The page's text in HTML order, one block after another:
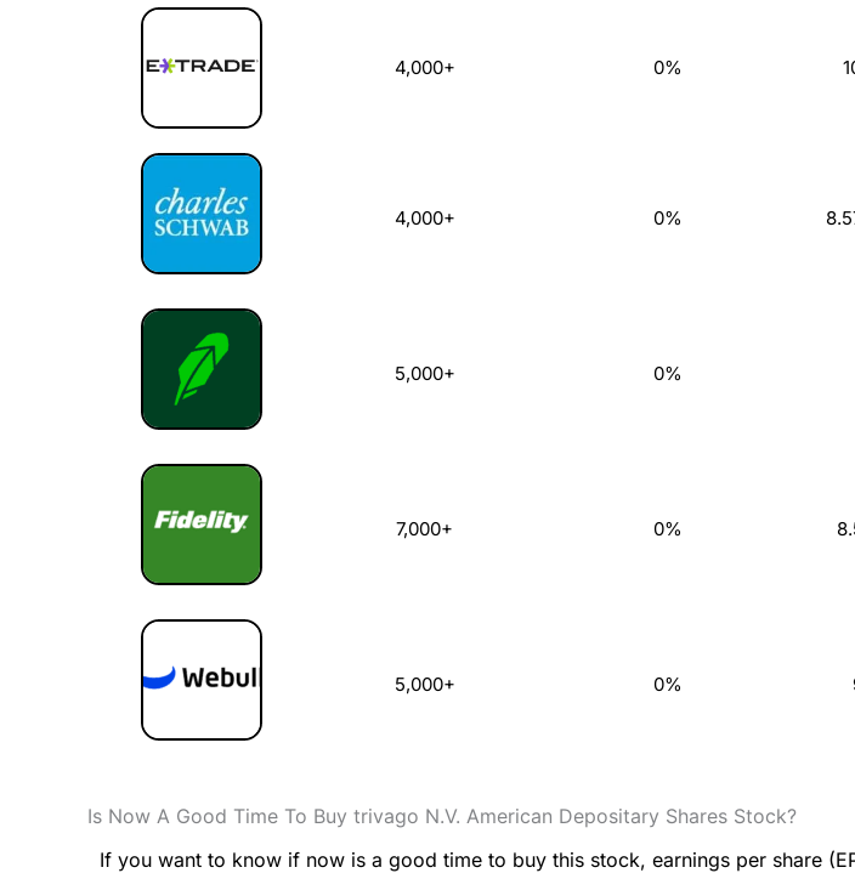
4,000+ 0%
4,000+ 0%
5,000+ 0%
7,000+ 0%
5,000+ 0%
Is Now A Good Time To Buy trivago N.V. American Depositary Shares Stock?
If you want to know if now is a good time to buy this stock, earnings per share